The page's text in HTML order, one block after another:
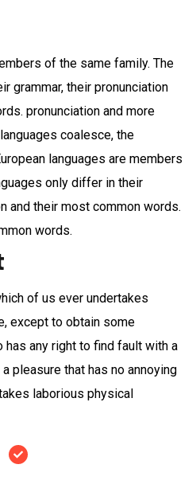
of the same family. The
grammar, their pronunciation
pronunciation and more
coalesce, the
languages are members
only differ in their
and their most common words.
words.
of us ever undertakes
except to obtain some
has any right to find fault with a
pleasure that has no annoying
laborious physical